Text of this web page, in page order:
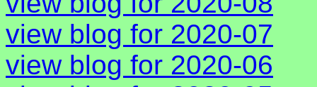
view blog for 2020-07
view blog for 2020-06